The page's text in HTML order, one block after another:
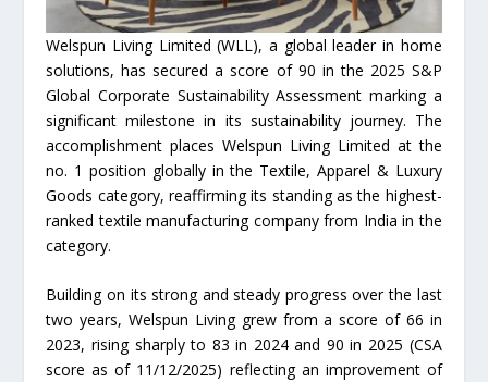
Welspun Living Limited (WLL), a global leader in home
solutions, has secured a score of 90 in the 2025 S&P
Global Corporate Sustainability Assessment marking a
significant milestone in its sustainability journey. The
accomplishment places Welspun Living Limited at the
no. 1 position globally in the Textile, Apparel & Luxury
Goods category, reaffirming its standing as the highest-
ranked textile manufacturing company from India in the
category.
Building on its strong and steady progress over the last
two years, Welspun Living grew from a score of 66 in
2023, rising sharply to 83 in 2024 and 90 in 2025 (CSA
score as of 11/12/2025) reflecting an improvement of